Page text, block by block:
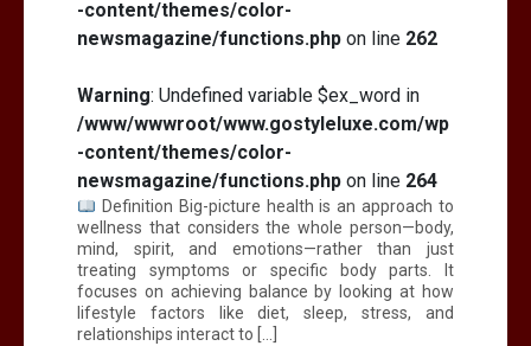
-content/themes/color-
newsmagazine/functions.php on line 262
Warning: Undefined variable $ex_word in
/www/wwwroot/www.gostyleluxe.com/wp
-content/themes/color-
newsmagazine/functions.php on line 264
Definition Big-picture health is an approach to
wellness that considers the whole person—body,
mind, spirit, and emotions—rather than just
treating symptoms or specific body parts. It
focuses on achieving balance by looking at how
lifestyle factors like diet, sleep, stress, and
relationships interact to […]